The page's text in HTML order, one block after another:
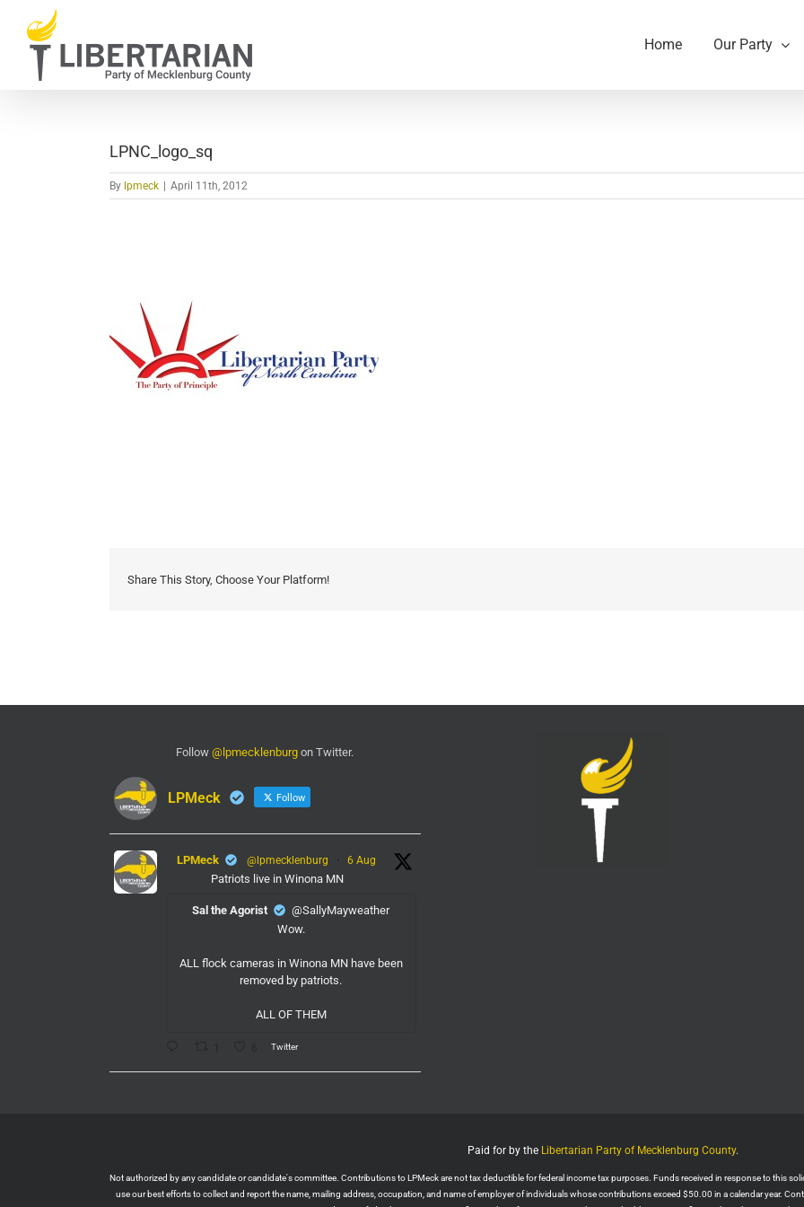
content
Home Our Party
LPNC_logo_sq
By lpmeck April 11th, 2012
Share This Story, Choose Your Platform!
Follow@lpmecklenburg on Twitter.
LPMeck Follow
LPMeck @lpmecklenburg · 6 Aug
Patriots live in Winona MN
Sal the Agorist
@SallyMayweather
Wow.
ALL flock cameras in Winona MN have been
removed by patriots.
ALL OF THEM
Twitter
1
Paid for by the Libertarian Party of Mecklenburg County.
Not authorized by any candidate or candidate's committee. Contributions to LPMeck are not tax deductible for federal income tax purposes. Funds received in response to this
use our best efforts to collect and report the name, mailing address, occupation, and name of employer of individuals whose contributions exceed $50.00 in a calendar year.